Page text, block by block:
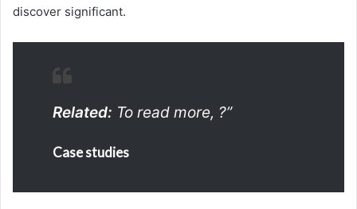
discover significant.
Related: To read more, ?”
Case studies